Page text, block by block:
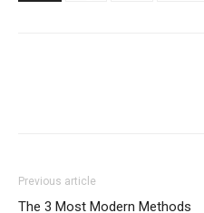
Previous article
The 3 Most Modern Methods